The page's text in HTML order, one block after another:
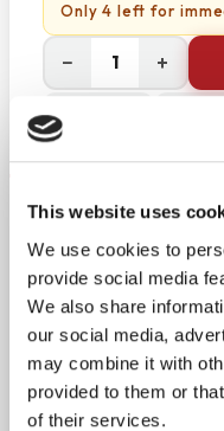
This website uses
We use cookies to
provide social media
We also share
our social media,
may combine it with
provided to them or
of their services.
Only 4 left for
− +
Select Heat
Multiple heat
Soft, plush
the skin
Large size
relief
Auto shut-off